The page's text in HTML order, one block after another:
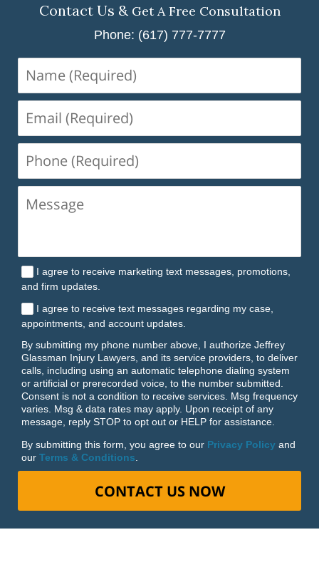
Contact Us & Get A Free Consultation
Phone: (617) 777-7777
(Required)
(Required)
(Required)
I agree to receive marketing text messages, promotions,
and firm updates.
I agree to receive text messages regarding my case,
appointments, and account updates.
By submitting my phone number above, I authorize Jeffrey
Glassman Injury Lawyers, and its service providers, to deliver
calls, including using an automatic telephone dialing system
or artificial or prerecorded voice, to the number submitted.
Consent is not a condition to receive services. Msg frequency
varies. Msg & data rates may apply. Upon receipt of any
message, reply STOP to opt out or HELP for assistance.
By submitting this form, you agree to our Privacy Policy and
our Terms & Conditions
CONTACT US NOW